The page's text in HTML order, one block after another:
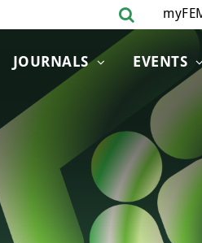
JOURNALS EVENTS